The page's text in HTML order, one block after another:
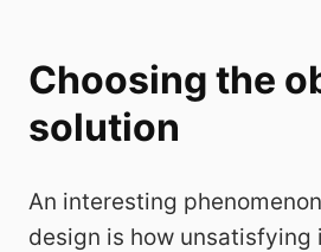
Choosing the
solution
An interesting
design is how unsatisfying